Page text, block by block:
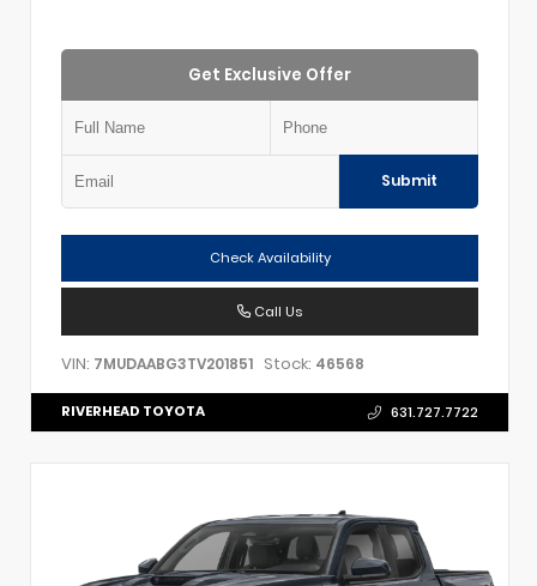
Get Exclusive Offer
Submit
Check Availability
Call Us
VIN: 7MUDAABG3TV201851 Stock: 46568
RIVERHEAD TOYOTA 631.727.7722